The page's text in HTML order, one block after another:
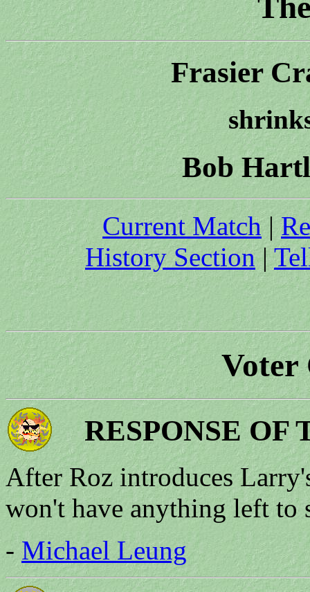
Frasier
Bob
Current Match|
History Section|
Voter
RESPONSE
After Roz introduces
won't have anything left
-Michael Leung